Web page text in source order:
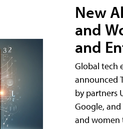
New
and
and
Global tech
announced
by partners
Google,
and women